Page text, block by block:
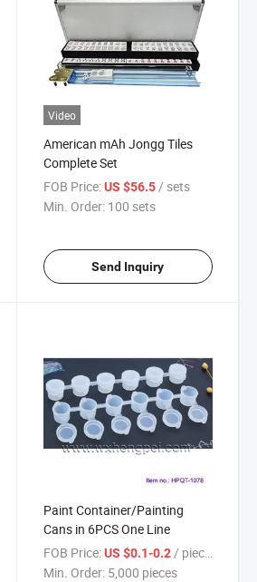
Video
American mAh Jongg Tiles
Complete Set
FOB Price: US $56.5/ sets
Min. Order: 100 sets
Send Inquiry
Paint Container/Painting
Cans in 6PCS One Line
FOB Price: US $0.1-0.2 / pieces
Min. Order: 5,000 pieces